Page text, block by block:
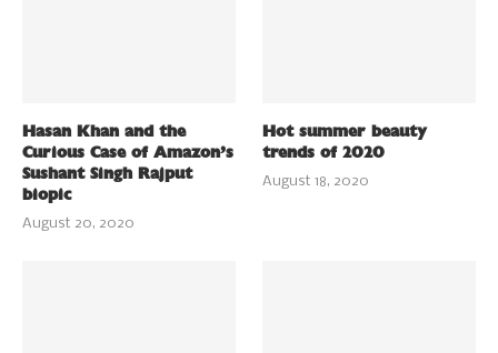
Hasan Khan and the
Curious Case of Amazon’s
Sushant Singh Rajput
biopic
August 20, 2020
Hot summer beauty
trends of 2020
August 18, 2020